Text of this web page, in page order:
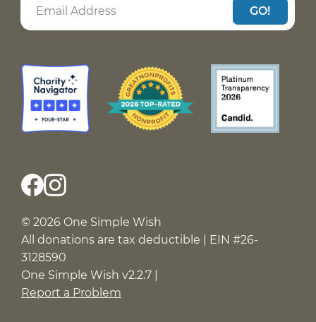
GO!
© 2026 One Simple Wish
All donations are tax deductible | EIN #26-
3128590
One Simple Wish v2.2.7 |
Report a Problem